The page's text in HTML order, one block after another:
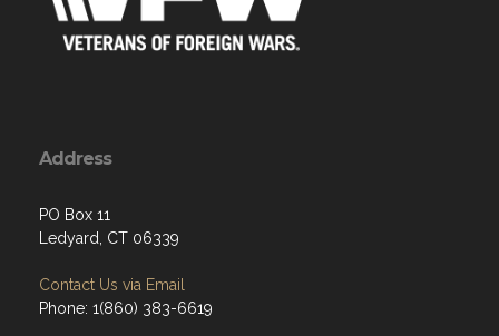
Address
PO Box 11
Ledyard, CT 06339
Contact Us via Email
Phone: 1(860) 383-6619